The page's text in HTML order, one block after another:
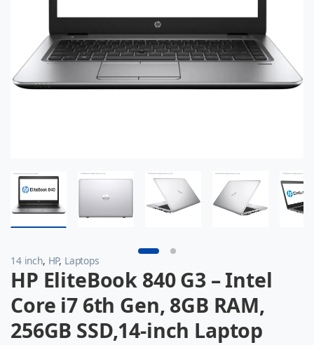
14 inch, HP, Laptops
HP EliteBook 840 G3 – Intel
Core i7 6th Gen, 8GB RAM,
256GB SSD,14-inch Laptop